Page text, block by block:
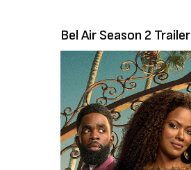
Bel Air Season 2 Trailer